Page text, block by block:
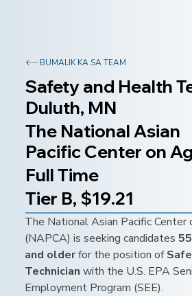
BUMALIK KA SA TEAM
Safety and Health
Duluth, MN
The National Asian
Pacific Center on
Full Time
Tier B, $19.21
The National Asian Pacific Center
(NAPCA) is seeking candidates
and older for the position of
Technician with the U.S. EPA
Employment Program (SEE).